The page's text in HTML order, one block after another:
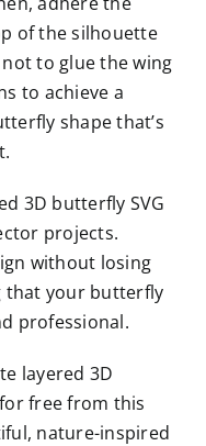
of the silhouette
to glue the wing
to achieve a
shape that’s
3D butterfly SVG
projects.
without losing
that your butterfly
professional.
layered 3D
free from this
nature-inspired